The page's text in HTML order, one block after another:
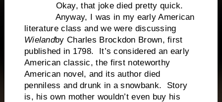
Okay, that joke died pretty quick.
Anyway, I was in my early American
literature class and we were discussing
Wielandby Charles Brockdon Brown, first
published in 1798. It’s considered an early
American classic, the first noteworthy
American novel, and its author died
penniless and drunk in a snowbank. Story
is, his own mother wouldn’t even buy his